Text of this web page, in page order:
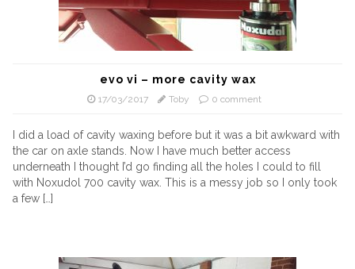
evo vi – more cavity wax
17/03/2017 Toby 0 comment
I did a load of cavity waxing before but it was a bit awkward with
the car on axle stands. Now I have much better access
underneath I thought I’d go finding all the holes I could to fill
with Noxudol 700 cavity wax. This is a messy job so I only took
a few […]